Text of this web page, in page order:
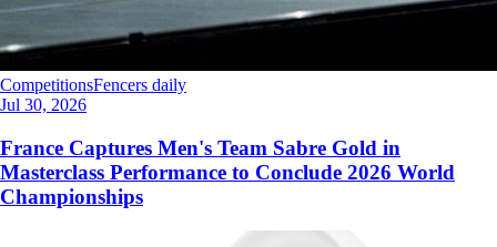
CompetitionsFencers daily
Jul 30, 2026
France Captures Men's Team Sabre Gold in
Masterclass Performance to Conclude 2026 World
Championships